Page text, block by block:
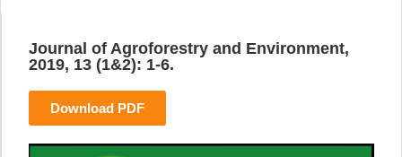
Journal of Agroforestry and Environment,
2019, 13 (1&2): 1-6.
Download PDF